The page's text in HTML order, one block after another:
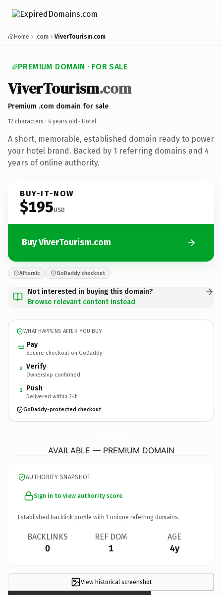
Home .com ViverTourism.com
PREMIUM DOMAIN · FOR SALE
ViverTourism.com
Premium .com domain for sale
12 characters · 4 years old · Hotel
A short, memorable, established domain ready to power
your hotel brand. Backed by 1 referring domains and 4
years of online authority.
BUY-IT-NOW
$195USD
Buy ViverTourism.com
Afternic GoDaddy checkout
Not interested in buying this domain?
Browse relevant content instead
WHAT HAPPENS AFTER YOU BUY
Pay
Secure checkout on GoDaddy
2 Verify
Ownership confirmed
3 Push
Delivered within 24h
GoDaddy-protected checkout
AVAILABLE — PREMIUM DOMAIN
AUTHORITY SNAPSHOT
Sign in to view authority score
Established backlink profile with 1 unique referring domains.
BACKLINKS
0
REF DOM
1
AGE
4y
View historical screenshot
×